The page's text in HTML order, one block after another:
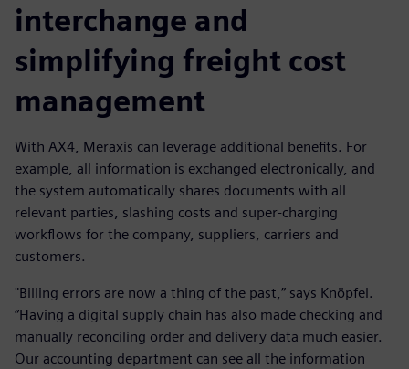
interchange and
simplifying freight cost
management
With AX4, Meraxis can leverage additional benefits. For
example, all information is exchanged electronically, and
the system automatically shares documents with all
relevant parties, slashing costs and super-charging
workflows for the company, suppliers, carriers and
customers.
"Billing errors are now a thing of the past,” says Knöpfel.
“Having a digital supply chain has also made checking and
manually reconciling order and delivery data much easier.
Our accounting department can see all the information